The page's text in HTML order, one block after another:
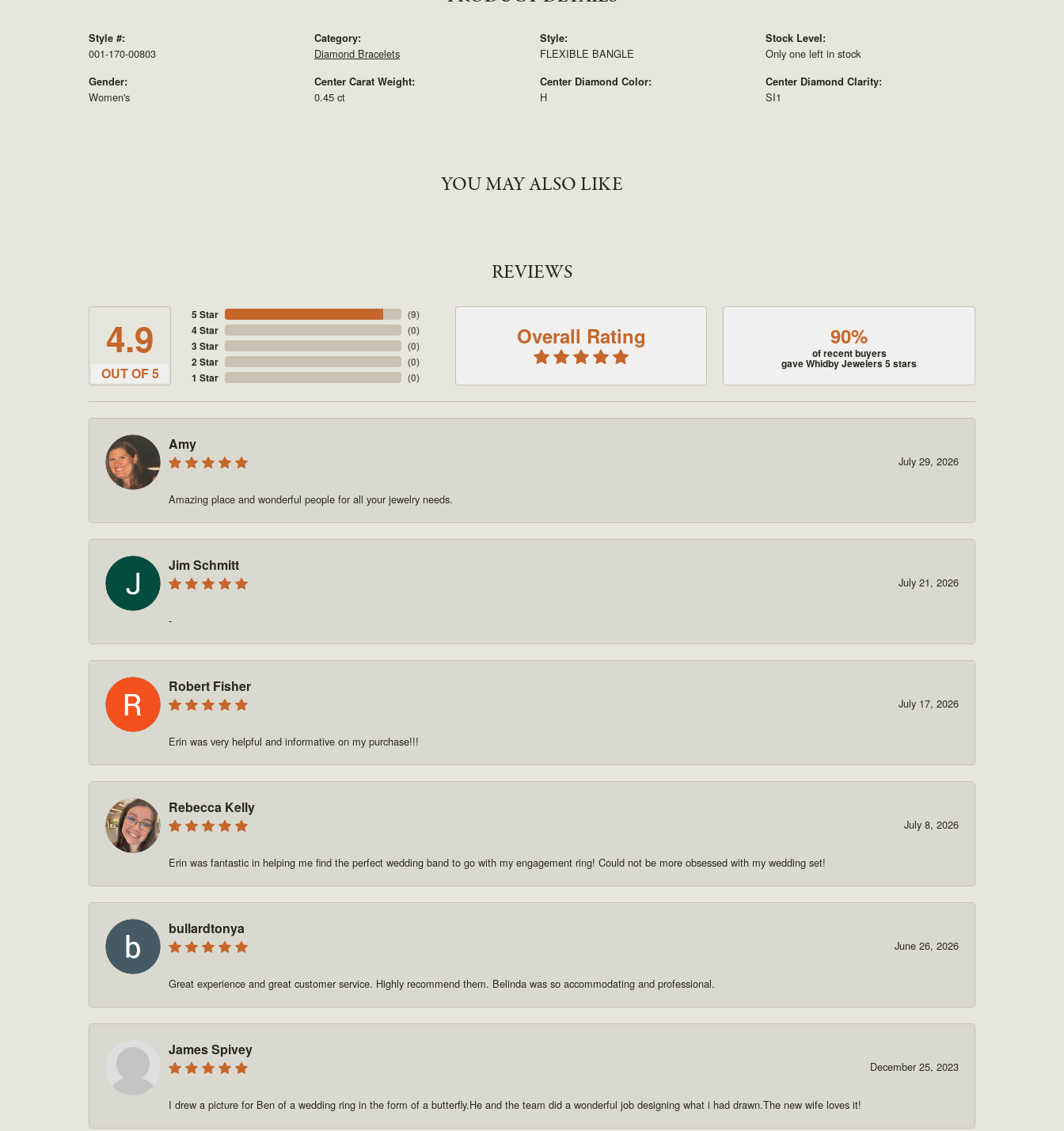
Style #:
001-170-00803
Gender:
Women's
Category:
Diamond Bracelets
Center Carat Weight:
0.45 ct
Style:
FLEXIBLE BANGLE
Center Diamond Color:
H
Stock Level:
Only one left in stock
Center Diamond Clarity:
SI1
YOU MAY ALSO LIKE
REVIEWS
4.9
OUT OF 5
5 Star
4 Star
3 Star
2 Star
1 Star
(9)
(0)
(0)
(0)
(0)
Overall Rating 90%
of recent buyers
gave Whidby Jewelers 5 stars
Amy
July 29, 2026
Amazing place and wonderful people for all your jewelry needs.
Jim Schmitt
July 21, 2026
-
Robert Fisher
July 17, 2026
Erin was very helpful and informative on my purchase!!!
Rebecca Kelly
July 8, 2026
Erin was fantastic in helping me find the perfect wedding band to go with my engagement ring! Could not be more obsessed with my wedding set!
bullardtonya
June 26, 2026
Great experience and great customer service. Highly recommend them. Belinda was so accommodating and professional.
James Spivey
December 25, 2023
I drew a picture for Ben of a wedding ring in the form of a butterfly.He and the team did a wonderful job designing what i had drawn.The new wife loves it!